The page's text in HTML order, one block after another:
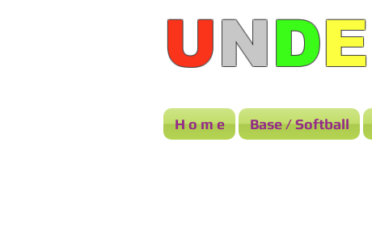
UNDE
H o m e Base / Softball